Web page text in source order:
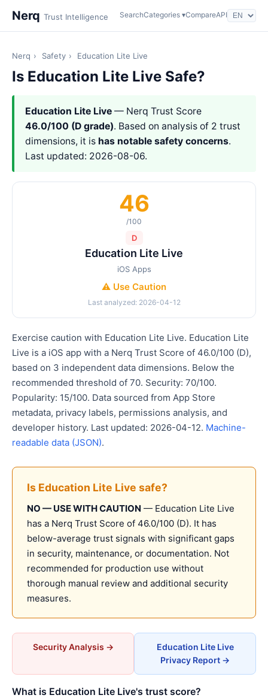
Nerq Trust Intelligence SearchCategories ▾CompareAPI
Nerq › Safety › Education Lite Live
Is Education Lite Live Safe?
Education Lite Live — Nerq Trust Score
46.0/100 (D grade). Based on analysis of 2 trust
dimensions, it is has notable safety concerns.
Last updated: 2026-08-06.
46
/100
D
Education Lite Live
iOS Apps
⚠️ Use Caution
Last analyzed: 2026-04-12
Exercise caution with Education Lite Live. Education Lite
Live is a iOS app with a Nerq Trust Score of 46.0/100 (D),
based on 3 independent data dimensions. Below the
recommended threshold of 70. Security: 70/100.
Popularity: 15/100. Data sourced from App Store
metadata, privacy labels, permissions analysis, and
developer history. Last updated: 2026-04-12. Machine-
readable data (JSON).
Is Education Lite Live safe?
NO — USE WITH CAUTION — Education Lite Live
has a Nerq Trust Score of 46.0/100 (D). It has
below-average trust signals with significant gaps
in security, maintenance, or documentation. Not
recommended for production use without
thorough manual review and additional security
measures.
Security Analysis →
Education Lite Live
Privacy Report →
What is Education Lite Live's trust score?